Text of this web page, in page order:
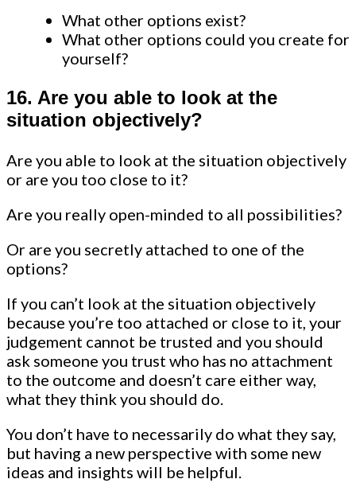
What other options exist?
What other options could you create for
yourself?
16. Are you able to look at the
situation objectively?
Are you able to look at the situation objectively
or are you too close to it?
Are you really open-minded to all possibilities?
Or are you secretly attached to one of the
options?
If you can’t look at the situation objectively
because you’re too attached or close to it, your
judgement cannot be trusted and you should
ask someone you trust who has no attachment
to the outcome and doesn’t care either way,
what they think you should do.
You don’t have to necessarily do what they say,
but having a new perspective with some new
ideas and insights will be helpful.